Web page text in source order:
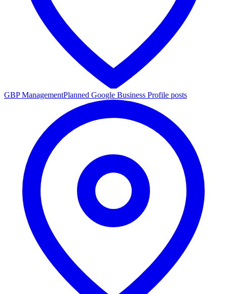
GBP ManagementPlanned Google Business Profile posts